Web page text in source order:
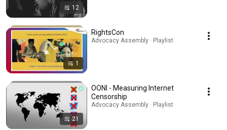
12
1
RightsCon
Advocacy Assembly · Playlist
21
OONI - Measuring Internet
Censorship
Advocacy Assembly · Playlist